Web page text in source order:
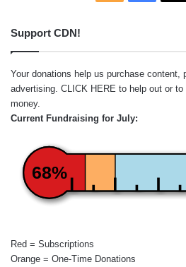
Support CDN!
Your donations help us purchase content,
advertising. CLICK HERE to help out or
money.
Current Fundraising for July:
68%
Red = Subscriptions
Orange = One-Time Donations